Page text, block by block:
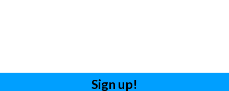
Sign up!